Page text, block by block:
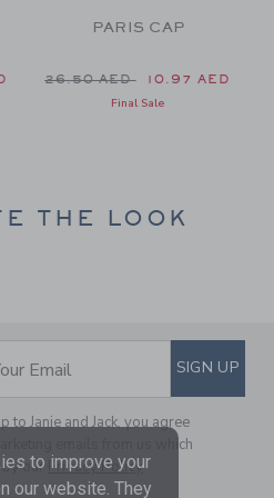
AED to
PARIS CAP
Price reduced from 26.50
26.50 AED 10.97 AED
Final Sale
THE LOOK
TO EMAIL
Email SIGN UP
to Janie and Jack, you agree
emails from us which
our Privacy Policy
to improve your
our website. They